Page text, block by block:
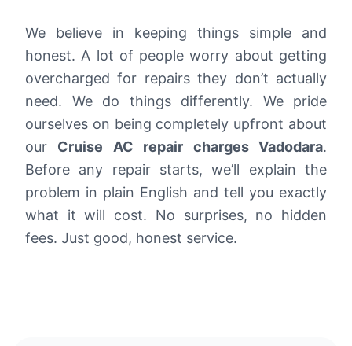
We believe in keeping things simple and
honest. A lot of people worry about getting
overcharged for repairs they don’t actually
need. We do things differently. We pride
ourselves on being completely upfront about
our Cruise AC repair charges Vadodara.
Before any repair starts, we’ll explain the
problem in plain English and tell you exactly
what it will cost. No surprises, no hidden
fees. Just good, honest service.